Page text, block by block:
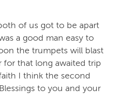
of us got to be apart
a good man easy to
the trumpets will blast
for that long awaited trip
I think the second
to you and your